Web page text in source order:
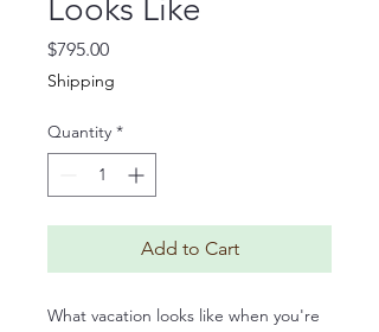
Looks Like
$795.00Price
Shipping
Quantity *
Add to Cart
What vacation looks like when you're